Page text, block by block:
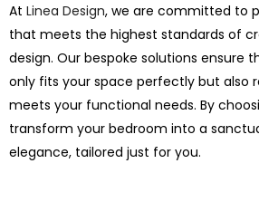
At Linea Design, we are committed to
that meets the highest standards of
design. Our bespoke solutions ensure
only fits your space perfectly but also
meets your functional needs. By
transform your bedroom into a
elegance, tailored just for you.